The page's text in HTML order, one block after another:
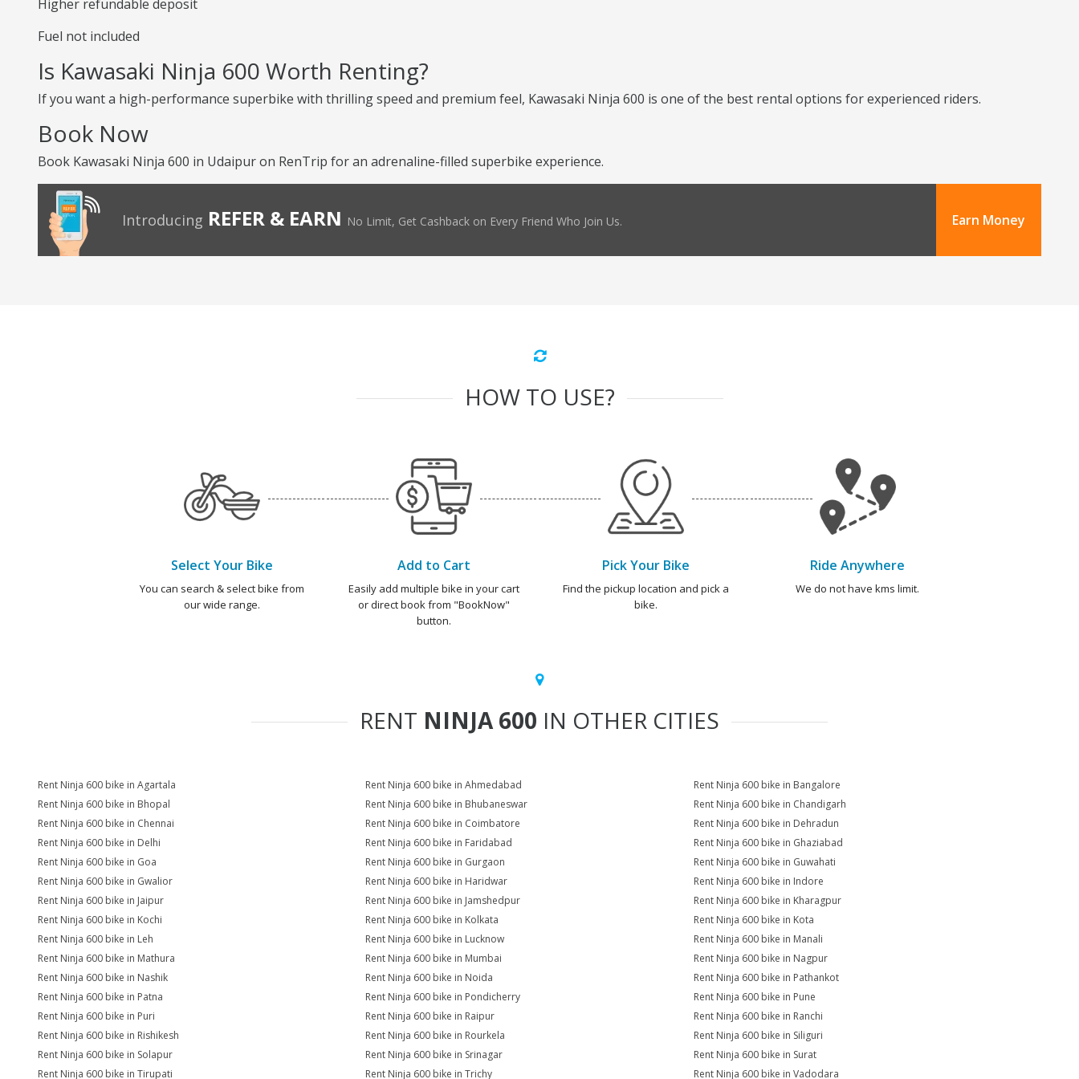
Higher refundable deposit
Fuel not included
Is Kawasaki Ninja 600 Worth Renting?
If you want a high-performance superbike with thrilling speed and premium feel, Kawasaki Ninja 600 is one of the best rental options for experienced riders.
Book Now
Book Kawasaki Ninja 600 in Udaipur on RenTrip for an adrenaline-filled superbike experience.
Introducing REFER & EARN No Limit, Get Cashback on Every Friend Who Join Us. Earn Money
HOW TO USE?
Select Your Bike
You can search & select bike from
our wide range.
Add to Cart
Easily add multiple bike in your cart
or direct book from "BookNow"
button.
Pick Your Bike
Find the pickup location and pick a
bike.
Ride Anywhere
We do not have kms limit.
RENT NINJA 600 IN OTHER CITIES
Rent Ninja 600 bike in Agartala Rent Ninja 600 bike in Ahmedabad
Rent Ninja 600 bike in Bangalore
Rent Ninja 600 bike in Bhopal
Rent Ninja 600 bike in Bhubaneswar
Rent Ninja 600 bike in Chandigarh
Rent Ninja 600 bike in Chennai
Rent Ninja 600 bike in Coimbatore
Rent Ninja 600 bike in Dehradun
Rent Ninja 600 bike in Delhi
Rent Ninja 600 bike in Faridabad
Rent Ninja 600 bike in Ghaziabad
Rent Ninja 600 bike in Goa
Rent Ninja 600 bike in Gurgaon
Rent Ninja 600 bike in Guwahati
Rent Ninja 600 bike in Gwalior
Rent Ninja 600 bike in Haridwar
Rent Ninja 600 bike in Indore
Rent Ninja 600 bike in Jaipur
Rent Ninja 600 bike in Jamshedpur
Rent Ninja 600 bike in Kharagpur
Rent Ninja 600 bike in Kochi
Rent Ninja 600 bike in Kolkata
Rent Ninja 600 bike in Kota
Rent Ninja 600 bike in Leh
Rent Ninja 600 bike in Lucknow
Rent Ninja 600 bike in Manali
Rent Ninja 600 bike in Mathura
Rent Ninja 600 bike in Mumbai
Rent Ninja 600 bike in Nagpur
Rent Ninja 600 bike in Nashik
Rent Ninja 600 bike in Noida
Rent Ninja 600 bike in Pathankot
Rent Ninja 600 bike in Patna
Rent Ninja 600 bike in Pondicherry
Rent Ninja 600 bike in Pune
Rent Ninja 600 bike in Puri
Rent Ninja 600 bike in Raipur
Rent Ninja 600 bike in Ranchi
Rent Ninja 600 bike in Rishikesh
Rent Ninja 600 bike in Rourkela
Rent Ninja 600 bike in Siliguri
Rent Ninja 600 bike in Solapur
Rent Ninja 600 bike in Srinagar
Rent Ninja 600 bike in Surat
Rent Ninja 600 bike in Tirupati
Rent Ninja 600 bike in Trichy Rent Ninja 600 bike in Vadodara